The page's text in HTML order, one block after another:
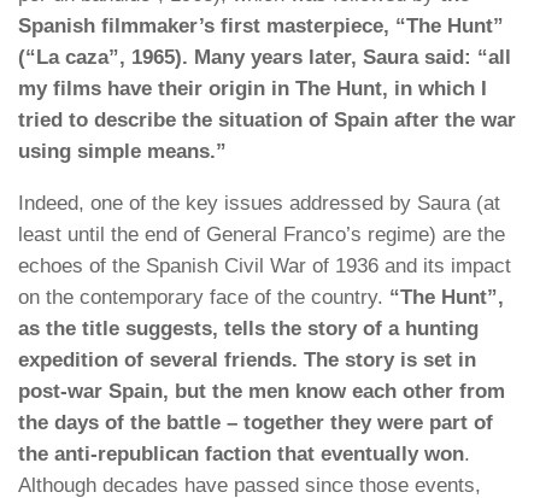
Spanish filmmaker’s first masterpiece, “The Hunt”
(“La caza”, 1965). Many years later, Saura said: “all
my films have their origin in The Hunt, in which I
tried to describe the situation of Spain after the war
using simple means.”
Indeed, one of the key issues addressed by Saura (at
least until the end of General Franco’s regime) are the
echoes of the Spanish Civil War of 1936 and its impact
on the contemporary face of the country. “The Hunt”,
as the title suggests, tells the story of a hunting
expedition of several friends. The story is set in
post-war Spain, but the men know each other from
the days of the battle – together they were part of
the anti-republican faction that eventually won.
Although decades have passed since those events,